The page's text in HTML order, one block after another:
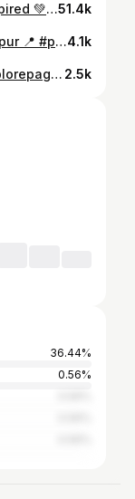
Red String Theory 💕 Your name inspired 💚❤️ #redstring #explorepage #reels #yourname51.4k
Rani Pokhari / Nhu pukhu 💭 Bhaktapur 📍 #pond #pondsofbhaktapur #sandhyabyanju #explorepage #reels4.1k
Mirror mirror On the Window 🪟 #explorepage #sandhyabyanju 2.5k
36.44%
0.56%